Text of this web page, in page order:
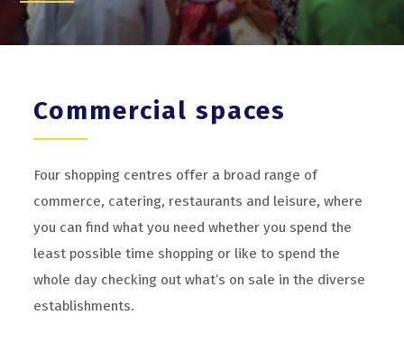
Commercial spaces
Four shopping centres offer a broad range of
commerce, catering, restaurants and leisure, where
you can find what you need whether you spend the
least possible time shopping or like to spend the
whole day checking out what’s on sale in the diverse
establishments.